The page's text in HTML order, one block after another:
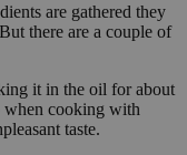
are gathered they
there are a couple of
it in the oil for about
when cooking with
taste.